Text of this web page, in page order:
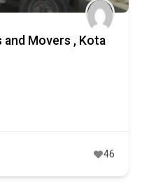
and Movers , Kota
46